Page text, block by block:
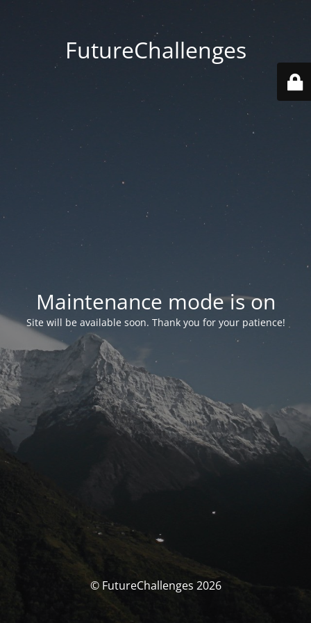
FutureChallenges
Maintenance mode is on
Site will be available soon. Thank you for your patience!
© FutureChallenges 2026